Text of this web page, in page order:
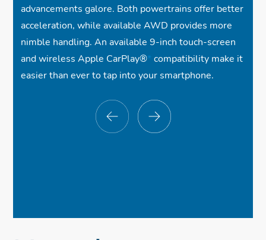
advancements galore. Both powertrains offer better
acceleration, while available AWD provides more
nimble handling. An available 9-inch touch-screen
and wireless Apple CarPlay®* compatibility make it
easier than ever to tap into your smartphone.